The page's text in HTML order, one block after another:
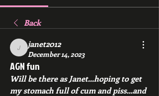
Back
janet2012
janet2012
December 14, 2023
AGN fun
Will be there as Janet...hoping to get
my stomach full of cum and piss...and